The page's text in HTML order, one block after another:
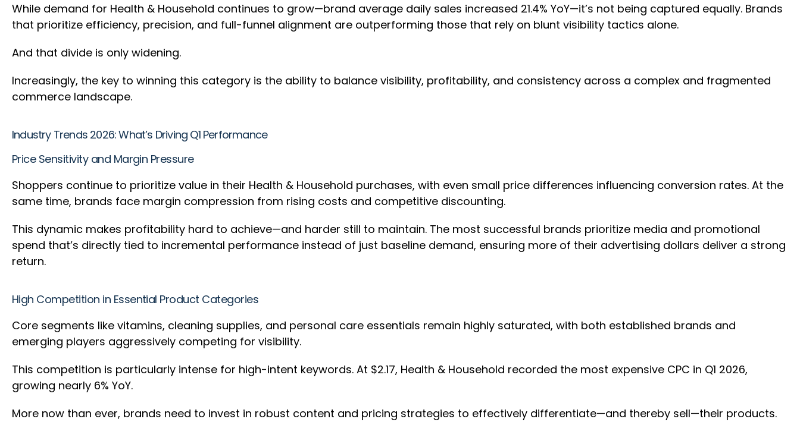
While demand for Health & Household continues to grow—brand average daily sales increased 21.4% YoY—it’s not being captured equally. Brands
that prioritize efficiency, precision, and full-funnel alignment are outperforming those that rely on blunt visibility tactics alone.
And that divide is only widening.
Increasingly, the key to winning this category is the ability to balance visibility, profitability, and consistency across a complex and fragmented
commerce landscape.
Industry Trends 2026: What’s Driving Q1 Performance
Price Sensitivity and Margin Pressure
Shoppers continue to prioritize value in their Health & Household purchases, with even small price differences influencing conversion rates. At the
same time, brands face margin compression from rising costs and competitive discounting.
This dynamic makes profitability hard to achieve—and harder still to maintain. The most successful brands prioritize media and promotional
spend that’s directly tied to incremental performance instead of just baseline demand, ensuring more of their advertising dollars deliver a strong
return.
High Competition in Essential Product Categories
Core segments like vitamins, cleaning supplies, and personal care essentials remain highly saturated, with both established brands and
emerging players aggressively competing for visibility.
This competition is particularly intense for high-intent keywords. At $2.17, Health & Household recorded the most expensive CPC in Q1 2026,
growing nearly 6% YoY.
More now than ever, brands need to invest in robust content and pricing strategies to effectively differentiate—and thereby sell—their products.